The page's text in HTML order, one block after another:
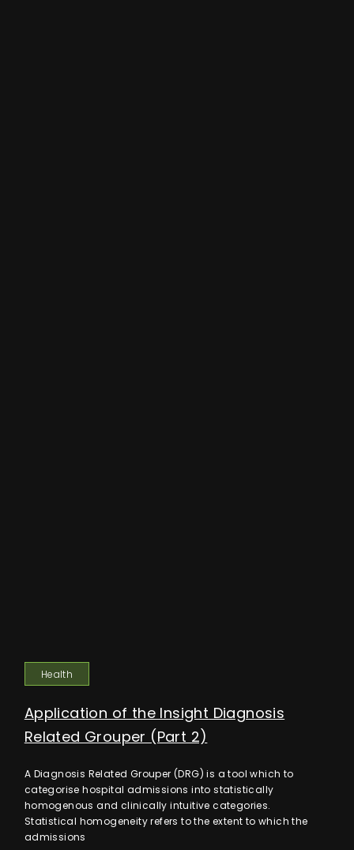
Health
Application of the Insight Diagnosis
Related Grouper (Part 2)
A Diagnosis Related Grouper (DRG) is a tool which to
categorise hospital admissions into statistically
homogenous and clinically intuitive categories.
Statistical homogeneity refers to the extent to which the
admissions